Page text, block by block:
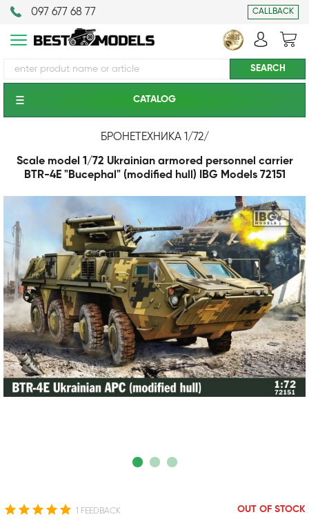
097 677 68 77 CALLBACK
CATALOG
БРОНЕТЕХНИКА 1/72/
Scale model 1/72 Ukrainian armored personnel carrier
BTR-4E "Bucephal" (modified hull) IBG Models 72151
1 FEEDBACK OUT OF STOCK